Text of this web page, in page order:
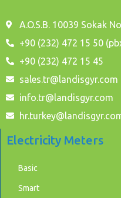
A.O.S.B. 10039 Sokak
+90 (232) 472 15 50
+90 (232) 472 15 45
sales.tr@landisgyr.com
info.tr@landisgyr.com
Electricity Meters
Basic
Smart